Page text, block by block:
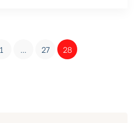
1 … 27 28